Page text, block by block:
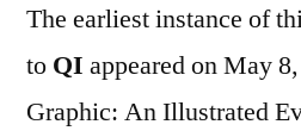
The earliest instance of
to QI appeared on May
Graphic: An Illustrated